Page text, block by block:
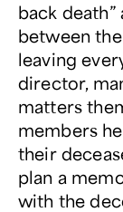
back
between
leaving
director,
matters
members
their
plan a
with the